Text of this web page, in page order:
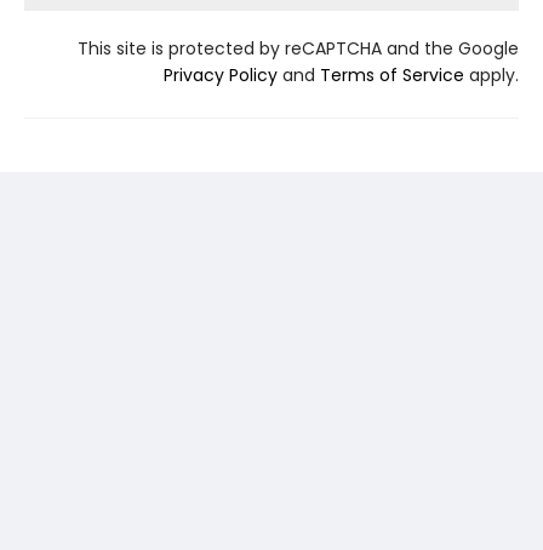
This site is protected by reCAPTCHA and the Google
Privacy Policy and Terms of Service apply.